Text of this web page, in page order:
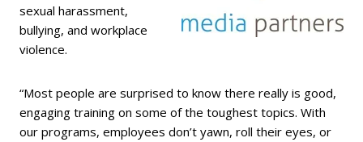
sexual harassment,
bullying, and workplace
violence.
“Most people are surprised to know there really is good,
engaging training on some of the toughest topics. With
our programs, employees don’t yawn, roll their eyes, or